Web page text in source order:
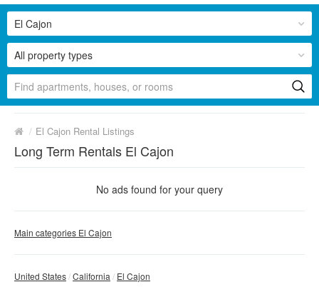
All property types
El Cajon
/ El Cajon Rental Listings
Long Term Rentals El Cajon
No ads found for your query
Main categories El Cajon
United States California El Cajon